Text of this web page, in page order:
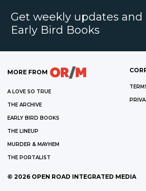
Get weekly updates and
Early Bird Books
MORE FROM
A LOVE SO TRUE
THE ARCHIVE
EARLY BIRD BOOKS
THE LINEUP
MURDER & MAYHEM
THE PORTALIST
© 2026 OPEN ROAD INTEGRATED MEDIA